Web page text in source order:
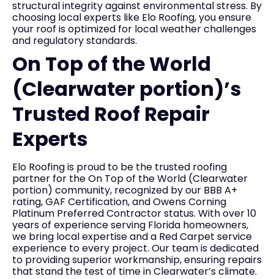
structural integrity against environmental stress. By
choosing local experts like Elo Roofing, you ensure
your roof is optimized for local weather challenges
and regulatory standards.
On Top of the World
(Clearwater portion)’s
Trusted Roof Repair
Experts
Elo Roofing is proud to be the trusted roofing
partner for the On Top of the World (Clearwater
portion) community, recognized by our BBB A+
rating, GAF Certification, and Owens Corning
Platinum Preferred Contractor status. With over 10
years of experience serving Florida homeowners,
we bring local expertise and a Red Carpet service
experience to every project. Our team is dedicated
to providing superior workmanship, ensuring repairs
that stand the test of time in Clearwater’s climate.